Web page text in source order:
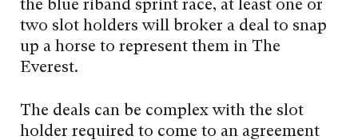
the blue riband sprint race, at least one or
two slot holders will broker a deal to snap
up a horse to represent them in The
Everest.
The deals can be complex with the slot
holder required to come to an agreement